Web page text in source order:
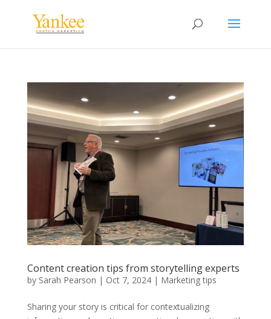
Content creation tips from storytelling experts
by Sarah Pearson | Oct 7, 2024| Marketing tips
Sharing your story is critical for contextualizing